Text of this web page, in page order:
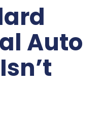
Auto
Isn’t